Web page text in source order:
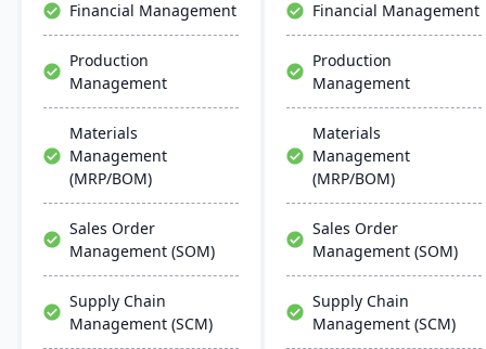
Financial Management
Production
Management
Materials
Management
(MRP/BOM)
Sales Order
Management (SOM)
Supply Chain
Management (SCM)
Financial Management
Production
Management
Materials
Management
(MRP/BOM)
Sales Order
Management (SOM)
Supply Chain
Management (SCM)